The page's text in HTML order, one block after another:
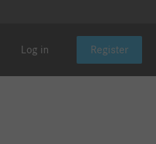
Log in Register